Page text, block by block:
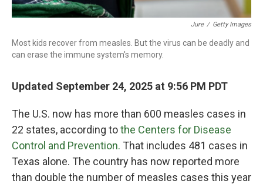
Jure / Getty Images
Most kids recover from measles. But the virus can be deadly and
can erase the immune system's memory.
Updated September 24, 2025 at 9:56 PM PDT
The U.S. now has more than 600 measles cases in
22 states, according tothe Centers for Disease
Control and Prevention. That includes 481 cases in
Texas alone. The country has now reported more
than double the number of measles cases this year